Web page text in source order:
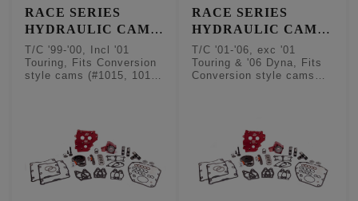
RACE SERIES
HYDRAULIC CAM
CHAIN TENSIONER
CONVERSION KITS
- Conversion
T/C '99-'00, Incl '01
Touring, Fits Conversion
style cams (#1015, 1016,
RACE SERIES
HYDRAULIC CAM
CHAIN TENSIONER
CONVERSION KITS
- Conversion
T/C '01-'06, exc '01
Touring & '06 Dyna, Fits
Conversion style cams